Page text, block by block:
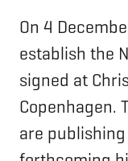
On 4
establish the
signed at
Copenhagen.
are